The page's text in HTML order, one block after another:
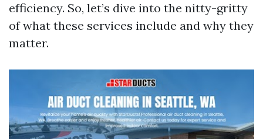
efficiency. So, let’s dive into the nitty-gritty
of what these services include and why they
matter.